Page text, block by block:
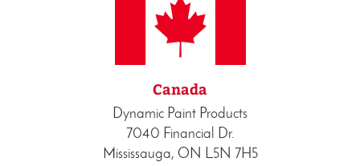
Canada
Dynamic Paint Products
7040 Financial Dr.
Mississauga, ON L5N 7H5